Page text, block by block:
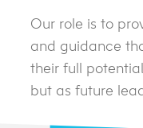
Our role is to
and guidance
their full
but as future